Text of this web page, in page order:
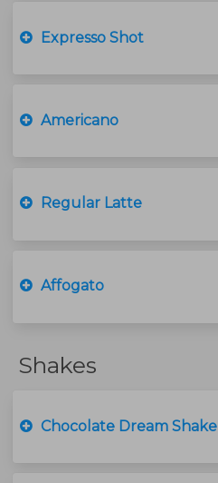
Expresso Shot
Americano
Regular Latte
Affogato
Shakes
Chocolate Dream Shake